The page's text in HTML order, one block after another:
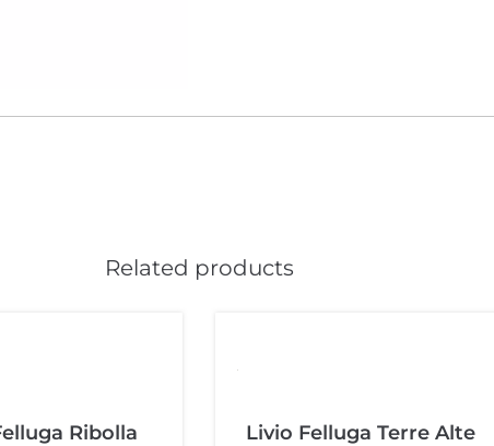
Related products
Ribolla
Livio Felluga Terre Alte